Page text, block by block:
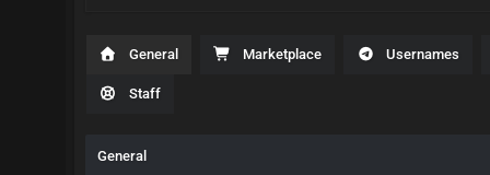
General Marketplace Usernames
Staff
General